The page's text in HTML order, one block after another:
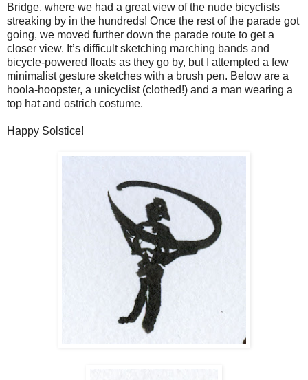
Bridge, where we had a great view of the nude bicyclists
streaking by in the hundreds! Once the rest of the parade got
going, we moved further down the parade route to get a
closer view. It’s difficult sketching marching bands and
bicycle-powered floats as they go by, but I attempted a few
minimalist gesture sketches with a brush pen. Below are a
hoola-hoopster, a unicyclist (clothed!) and a man wearing a
top hat and ostrich costume.
Happy Solstice!